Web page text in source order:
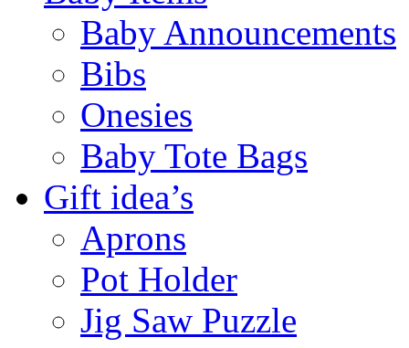
Baby Announcements
Bibs
Onesies
Baby Tote Bags
Gift idea’s
Aprons
Pot Holder
Jig Saw Puzzle